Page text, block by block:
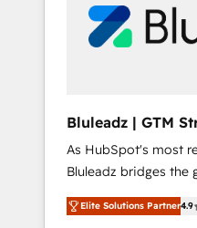
Bluleadz | GTM
Implementation
As HubSpot's most
Bluleadz bridges the
and execution. We don't just "set up tools" —
we install the GTM
Elite Solutions Partner4.9